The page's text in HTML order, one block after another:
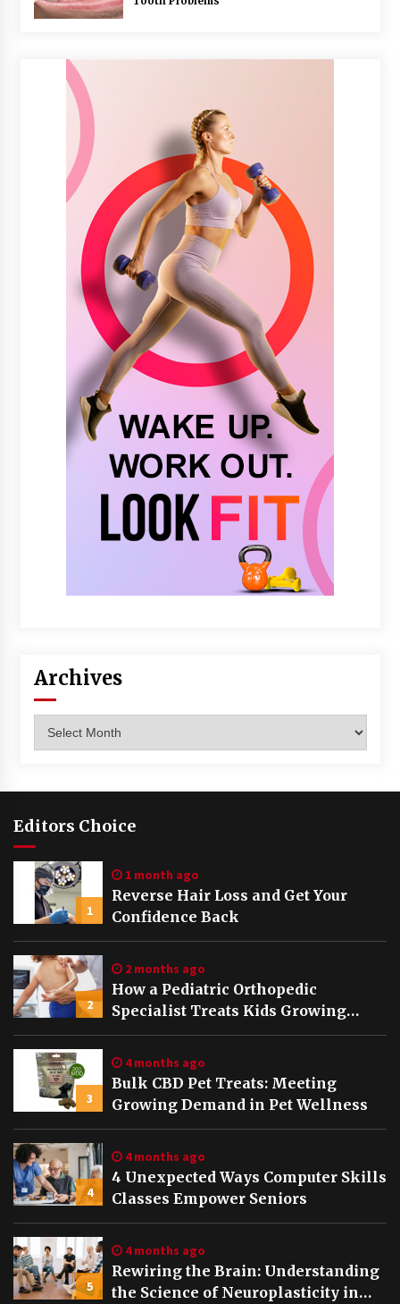
Archives
Editors Choice
1
1 month ago
Reverse Hair Loss and Get Your
Confidence Back
2
2 months ago
How a Pediatric Orthopedic
Specialist Treats Kids Growing
Bones
3
4 months ago
Bulk CBD Pet Treats: Meeting
Growing Demand in Pet Wellness
4
4 months ago
4 Unexpected Ways Computer Skills
Classes Empower Seniors
5
4 months ago
Rewiring the Brain: Understanding
the Science of Neuroplasticity in